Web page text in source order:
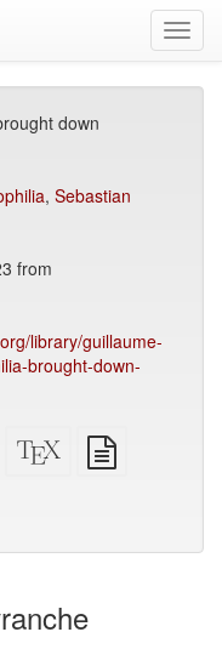
down
, Sebastian
from
library/guillaume-
brought-down-
Standalone
HTML
XeLaTeX
source